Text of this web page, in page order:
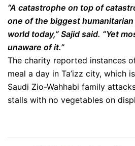
“A catastrophe on top of
one of the biggest
world today,” Sajid said. “Yet
unaware of it.”
The charity reported instances
meal a day in Ta’izz city, which
Saudi Zio-Wahhabi family
stalls with no vegetables on